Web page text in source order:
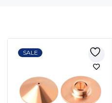
SALE